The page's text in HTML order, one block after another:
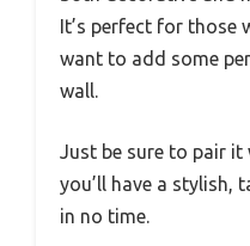
It’s perfect for those
want to add some
wall.
Just be sure to pair it
you’ll have a stylish,
in no time.